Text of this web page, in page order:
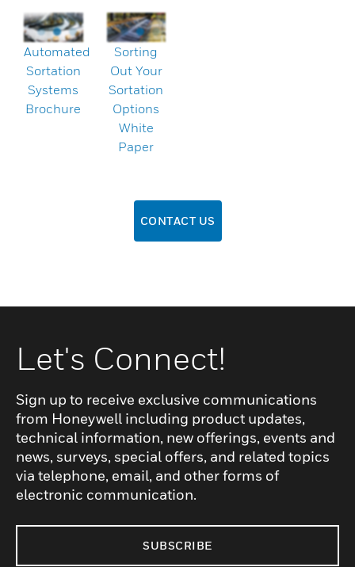
Automated
Sortation
Systems
Brochure
Sorting
Out Your
Sortation
Options
White
Paper
CONTACT US
Let's Connect!
Sign up to receive exclusive communications
from Honeywell including product updates,
technical information, new offerings, events and
news, surveys, special offers, and related topics
via telephone, email, and other forms of
electronic communication.
SUBSCRIBE